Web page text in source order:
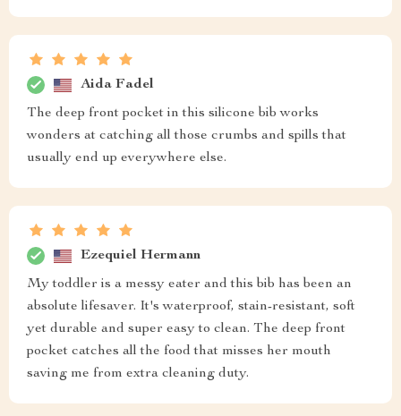
Aida Fadel
The deep front pocket in this silicone bib works
wonders at catching all those crumbs and spills that
usually end up everywhere else.
Ezequiel Hermann
My toddler is a messy eater and this bib has been an
absolute lifesaver. It's waterproof, stain-resistant, soft
yet durable and super easy to clean. The deep front
pocket catches all the food that misses her mouth
saving me from extra cleaning duty.